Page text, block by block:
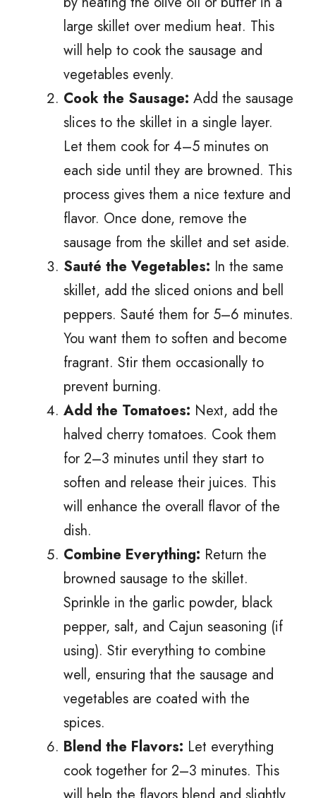
large skillet over medium heat. This
will help to cook the sausage and
vegetables evenly.
Cook the Sausage: Add the sausage
slices to the skillet in a single layer.
Let them cook for 4–5 minutes on
each side until they are browned. This
process gives them a nice texture and
flavor. Once done, remove the
sausage from the skillet and set aside.
Sauté the Vegetables: In the same
skillet, add the sliced onions and bell
peppers. Sauté them for 5–6 minutes.
You want them to soften and become
fragrant. Stir them occasionally to
prevent burning.
Add the Tomatoes: Next, add the
halved cherry tomatoes. Cook them
for 2–3 minutes until they start to
soften and release their juices. This
will enhance the overall flavor of the
dish.
Combine Everything: Return the
browned sausage to the skillet.
Sprinkle in the garlic powder, black
pepper, salt, and Cajun seasoning (if
using). Stir everything to combine
well, ensuring that the sausage and
vegetables are coated with the
spices.
Blend the Flavors: Let everything
cook together for 2–3 minutes. This